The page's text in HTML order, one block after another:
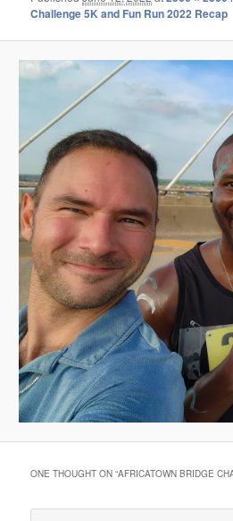
Challenge 5K and Fun Run 2022 Recap
ONE THOUGHT ON “AFRICATOWN BRIDGE